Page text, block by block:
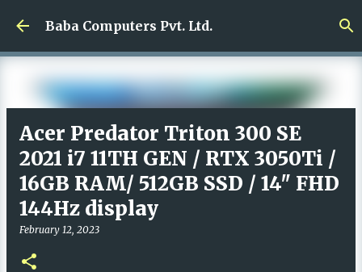
Skip to main content
Baba Computers Pvt. Ltd.
Acer Predator Triton 300 SE
2021 i7 11TH GEN / RTX 3050Ti /
16GB RAM/ 512GB SSD / 14" FHD
144Hz display
February 12, 2023